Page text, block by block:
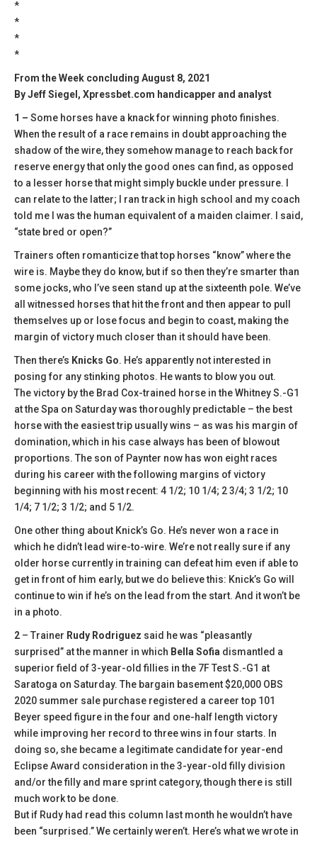
*
*
*
*
From the Week concluding August 8, 2021
By Jeff Siegel, Xpressbet.com handicapper and analyst
1 – Some horses have a knack for winning photo finishes.
When the result of a race remains in doubt approaching the
shadow of the wire, they somehow manage to reach back for
reserve energy that only the good ones can find, as opposed
to a lesser horse that might simply buckle under pressure. I
can relate to the latter; I ran track in high school and my coach
told me I was the human equivalent of a maiden claimer. I said,
“state bred or open?”
Trainers often romanticize that top horses “know” where the
wire is. Maybe they do know, but if so then they’re smarter than
some jocks, who I’ve seen stand up at the sixteenth pole. We’ve
all witnessed horses that hit the front and then appear to pull
themselves up or lose focus and begin to coast, making the
margin of victory much closer than it should have been.
Then there’s Knicks Go. He’s apparently not interested in
posing for any stinking photos. He wants to blow you out.
The victory by the Brad Cox-trained horse in the Whitney S.-G1
at the Spa on Saturday was thoroughly predictable – the best
horse with the easiest trip usually wins – as was his margin of
domination, which in his case always has been of blowout
proportions. The son of Paynter now has won eight races
during his career with the following margins of victory
beginning with his most recent: 4 1/2; 10 1/4; 2 3/4; 3 1/2; 10
1/4; 7 1/2; 3 1/2; and 5 1/2.
One other thing about Knick’s Go. He’s never won a race in
which he didn’t lead wire-to-wire. We’re not really sure if any
older horse currently in training can defeat him even if able to
get in front of him early, but we do believe this: Knick’s Go will
continue to win if he’s on the lead from the start. And it won’t be
in a photo.
2 – Trainer Rudy Rodriguez said he was “pleasantly
surprised” at the manner in which Bella Sofia dismantled a
superior field of 3-year-old fillies in the 7F Test S.-G1 at
Saratoga on Saturday. The bargain basement $20,000 OBS
2020 summer sale purchase registered a career top 101
Beyer speed figure in the four and one-half length victory
while improving her record to three wins in four starts. In
doing so, she became a legitimate candidate for year-end
Eclipse Award consideration in the 3-year-old filly division
and/or the filly and mare sprint category, though there is still
much work to be done.
But if Rudy had read this column last month he wouldn’t have
been “surprised.” We certainly weren’t. Here’s what we wrote in